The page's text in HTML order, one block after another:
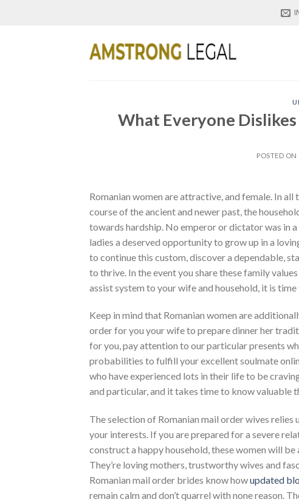
What Everyone
POSTED ON
Romanian women are attractive, and female. In
course of the ancient and newer past, the
towards hardship. No emperor or dictator was in
ladies a deserved opportunity to grow up in a
to continue this custom, discover a dependable,
to thrive. In the event you share these family
assist system to your wife and household, it is
Keep in mind that Romanian women are
order for you your wife to prepare dinner her
for you, pay attention to our particular presents
probabilities to fulfill your excellent soulmate
who have experienced lots in their life to be
and particular, and it takes time to know valuable
The selection of Romanian mail order wives relies
your interests. If you are prepared for a severe
construct a happy household, these women will
They’re loving mothers, trustworthy wives and
Romanian mail order brides know howupdated
remain calm and don’t quarrel with none reason.